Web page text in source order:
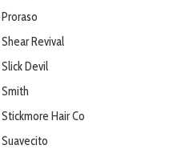
Proraso
Shear Revival
Slick Devil
Smith
Stickmore Hair Co
Suavecito